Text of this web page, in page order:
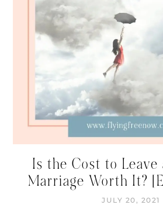
Is the Cost to Leave
Marriage Worth It?
JULY 20, 2021